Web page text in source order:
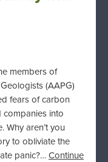
members of
(AAPG)
fears of carbon
into
Why aren’t you
to obliviate the
panic?…Continue